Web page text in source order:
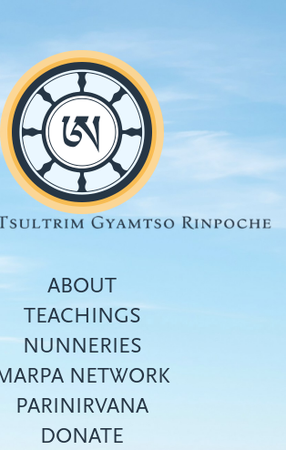
Top
menu
ABOUT
TEACHINGS
NUNNERIES
NETWORK
PARINIRVANA
DONATE